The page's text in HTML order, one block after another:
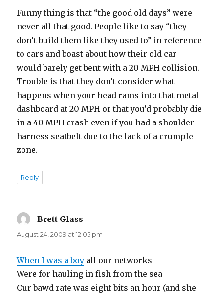
Funny thing is that “the good old days” were
never all that good. People like to say “they
don’t build them like they used to” in reference
to cars and boast about how their old car
would barely get bent with a 20 MPH collision.
Trouble is that they don’t consider what
happens when your head rams into that metal
dashboard at 20 MPH or that you’d probably die
in a 40 MPH crash even if you had a shoulder
harness seatbelt due to the lack of a crumple
zone.
Reply
Brett Glass
August 24, 2009 at 12:05 pm
When I was a boy all our networks
Were for hauling in fish from the sea–
Our bawd rate was eight bits an hour (and she